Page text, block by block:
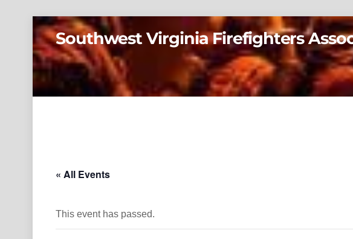
Southwest Virginia Firefighters
« All Events
This event has passed.